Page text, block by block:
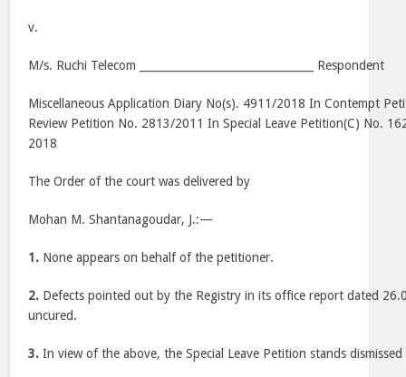
v.
M/s. Ruchi Telecom ________________________________ Respondent
Miscellaneous Application Diary No(s). 4911/2018 In Contempt
Review Petition No. 2813/2011 In Special Leave Petition(C) No.
2018
The Order of the court was delivered by
Mohan M. Shantanagoudar, J.:—
1. None appears on behalf of the petitioner.
2. Defects pointed out by the Registry in its office report dated
uncured.
3. In view of the above, the Special Leave Petition stands